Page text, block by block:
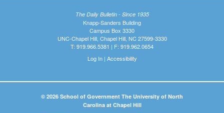
The Daily Bulletin - Since 1935
Knapp-Sanders Building
Campus Box 3330
UNC-Chapel Hill, Chapel Hill, NC 27599-3330
T: 919.966.5381 | F: 919.962.0654
Log In| Accessibility
© 2026 School of Government The University of North
Carolina at Chapel Hill